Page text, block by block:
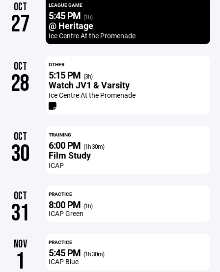
OCT
27
LEAGUE GAME
5:45 PM (1h)
@ Heritage
Ice Centre At the Promenade
OCT
28
OTHER
5:15 PM (3h)
Watch JV1 & Varsity
Ice Centre At the Promenade
OCT
30
TRAINING
6:00 PM (1h 30m)
Film Study
ICAP
OCT
31
PRACTICE
8:00 PM (1h)
ICAP Green
NOV
1
PRACTICE
5:45 PM (1h 30m)
ICAP Blue